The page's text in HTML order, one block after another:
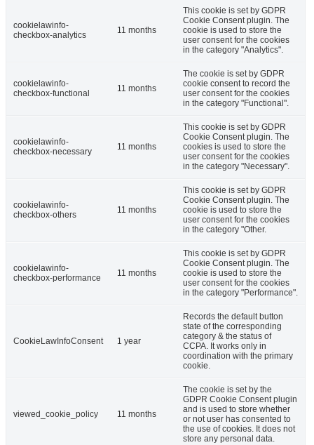
cookielawinfo-
checkbox-analytics
11 months
This cookie is set by GDPR
Cookie Consent plugin. The
cookie is used to store the
user consent for the cookies
in the category "Analytics".
cookielawinfo-
checkbox-functional
11 months
The cookie is set by GDPR
cookie consent to record the
user consent for the cookies
in the category "Functional".
cookielawinfo-
checkbox-necessary
11 months
This cookie is set by GDPR
Cookie Consent plugin. The
cookies is used to store the
user consent for the cookies
in the category "Necessary".
cookielawinfo-
checkbox-others
11 months
This cookie is set by GDPR
Cookie Consent plugin. The
cookie is used to store the
user consent for the cookies
in the category "Other.
cookielawinfo-
checkbox-performance
11 months
This cookie is set by GDPR
Cookie Consent plugin. The
cookie is used to store the
user consent for the cookies
in the category "Performance".
CookieLawInfoConsent 1 year
Records the default button
state of the corresponding
category & the status of
CCPA. It works only in
coordination with the primary
cookie.
viewed_cookie_policy 11 months
The cookie is set by the
GDPR Cookie Consent plugin
and is used to store whether
or not user has consented to
the use of cookies. It does not
store any personal data.